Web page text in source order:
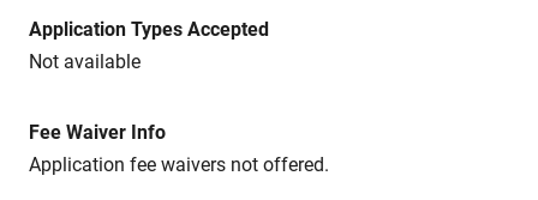
Application Types Accepted
Not available
Fee Waiver Info
Application fee waivers not offered.